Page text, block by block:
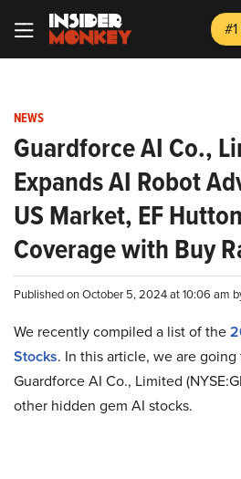
NEWS
Guardforce AI Co.,
Expands AI Robot
US Market, EF
Coverage with Buy
Published on October 5, 2024 at 10:06 am
We recently compiled a list of the
Stocks. In this article, we are
Guardforce AI Co., Limited
other hidden gem AI stocks.